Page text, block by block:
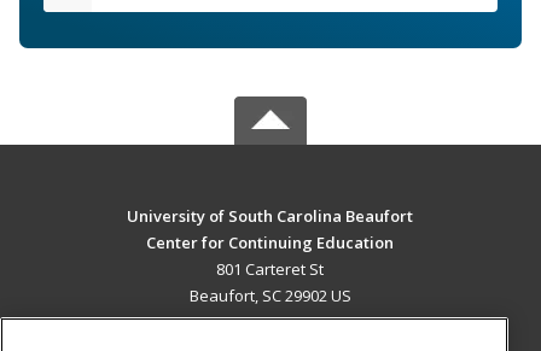
University of South Carolina Beaufort
Center for Continuing Education
801 Carteret St
Beaufort, SC 29902 US